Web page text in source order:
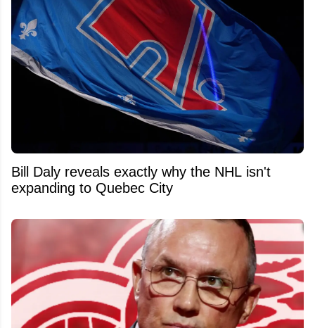
Bill Daly reveals exactly why the NHL isn't
expanding to Quebec City